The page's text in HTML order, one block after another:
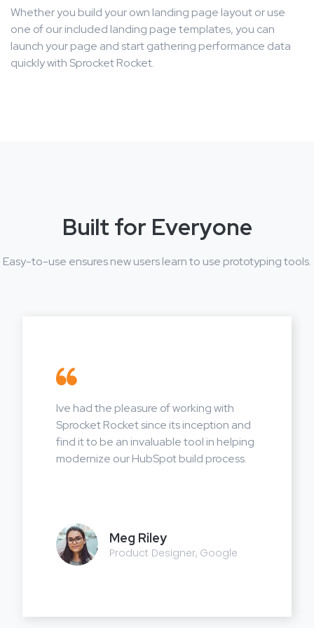
Whether you build your own landing page layout or use
one of our included landing page templates, you can
launch your page and start gathering performance data
quickly with Sprocket Rocket.
Built for Everyone
Easy-to-use ensures new users learn to use prototyping tools.
Ive had the pleasure of working with
Sprocket Rocket since its inception and
find it to be an invaluable tool in helping
modernize our HubSpot build process.
Meg Riley
Product Designer, Google